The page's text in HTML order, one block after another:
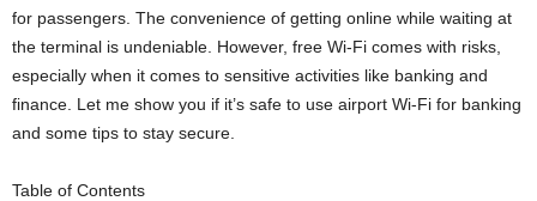
for passengers. The convenience of getting online while waiting at
the terminal is undeniable. However, free Wi-Fi comes with risks,
especially when it comes to sensitive activities like banking and
finance. Let me show you if it’s safe to use airport Wi-Fi for banking
and some tips to stay secure.
Table of Contents